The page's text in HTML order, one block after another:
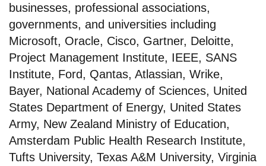
businesses, professional associations,
governments, and universities including
Microsoft, Oracle, Cisco, Gartner, Deloitte,
Project Management Institute, IEEE, SANS
Institute, Ford, Qantas, Atlassian, Wrike,
Bayer, National Academy of Sciences, United
States Department of Energy, United States
Army, New Zealand Ministry of Education,
Amsterdam Public Health Research Institute,
Tufts University, Texas A&M University, Virginia